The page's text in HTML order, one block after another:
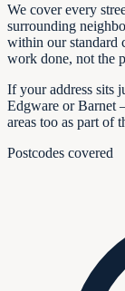
We cover every
surrounding
within our standard
work done, not the
If your address sits
Edgware or Barnet
areas too as part of
Postcodes covered